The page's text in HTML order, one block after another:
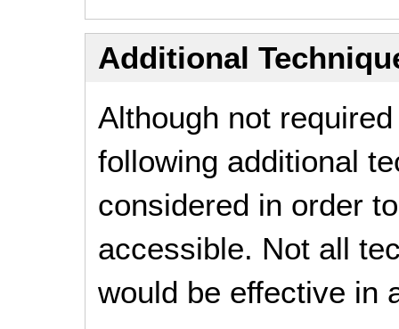
Additional
Although not
following additional
considered in order
accessible. Not all
would be effective in